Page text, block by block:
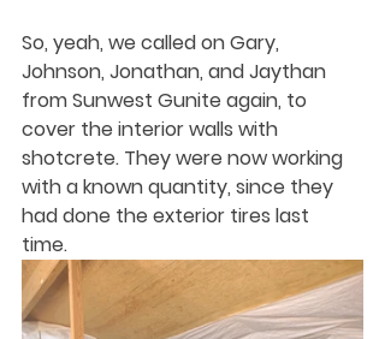
So, yeah, we called on Gary,
Johnson, Jonathan, and Jaythan
from Sunwest Gunite again, to
cover the interior walls with
shotcrete. They were now working
with a known quantity, since they
had done the exterior tires last
time.